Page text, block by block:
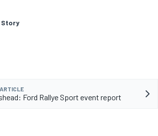
Story
Ford Rallye Sport event report